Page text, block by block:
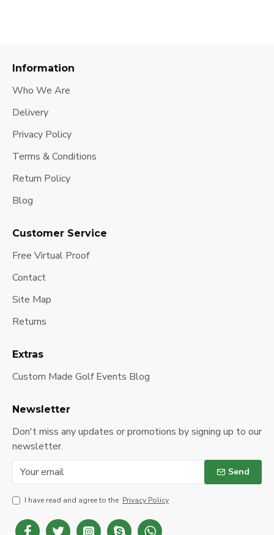
Information
Who We Are
Delivery
Privacy Policy
Terms & Conditions
Return Policy
Blog
Customer Service
Free Virtual Proof
Contact
Site Map
Returns
Extras
Custom Made Golf Events Blog
Newsletter
Don't miss any updates or promotions by signing up to our
newsletter.
Send
I have read and agree to the Privacy Policy